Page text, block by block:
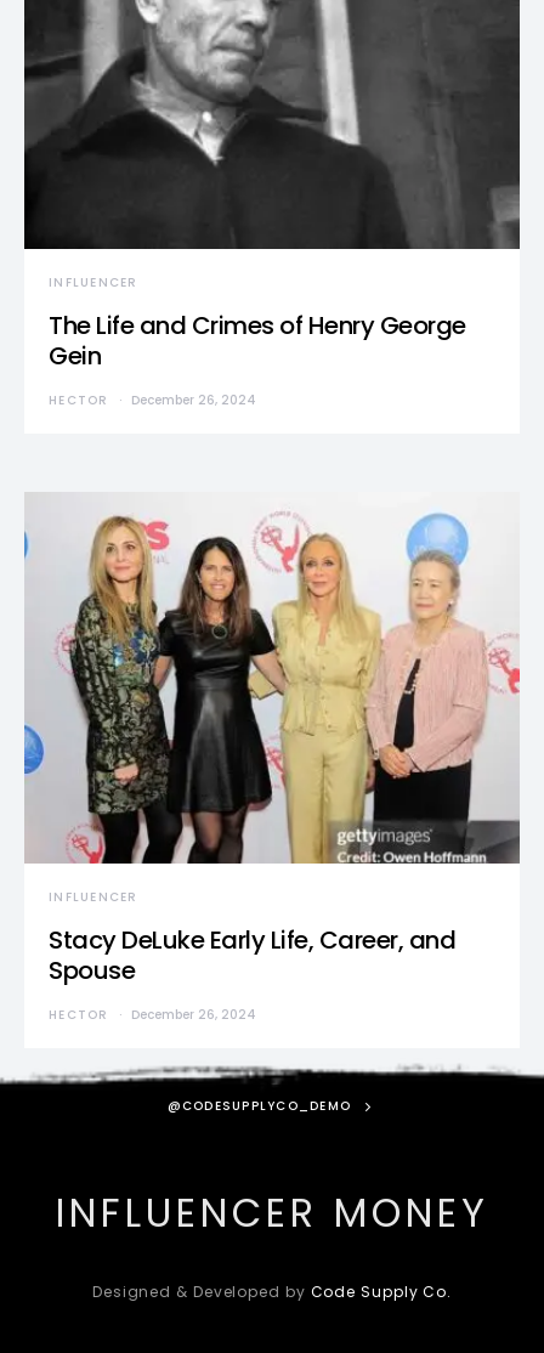
INFLUENCER
The Life and Crimes of Henry George
Gein
HECTOR December 26, 2024
INFLUENCER
Stacy DeLuke Early Life, Career, and
Spouse
HECTOR December 26, 2024
@CODESUPPLYCO_DEMO
INFLUENCER MONEY
Designed & Developed by Code Supply Co.